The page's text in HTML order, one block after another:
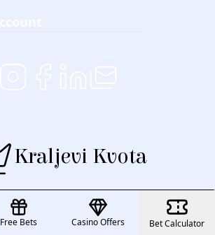
Kraljevi Kvota
Free Bets Casino Offers Bet Calculator